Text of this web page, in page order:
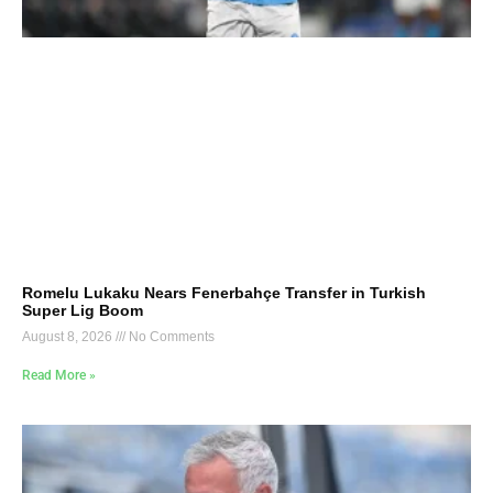
Romelu Lukaku Nears Fenerbahçe Transfer in Turkish
Super Lig Boom
August 8, 2026 No Comments
Read More »